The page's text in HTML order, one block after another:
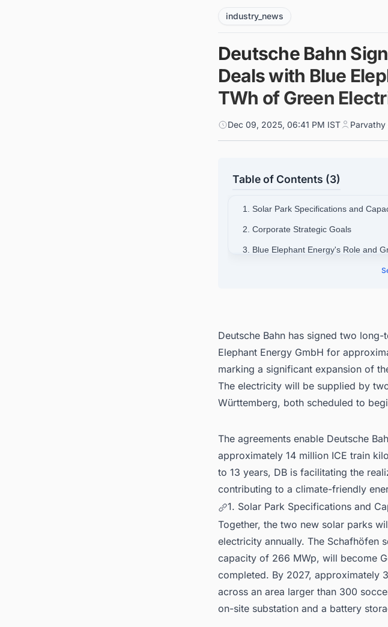
industry_news
Deutsche Bahn
Deals with Blue
TWh of Green
Dec 09, 2025, 06:41 PM IST Parvathy
Table of Contents (3)
1. Solar Park Specifications and
2. Corporate Strategic Goals
3. Blue Elephant Energy's Role and
4. Deutsche Bahn's Current Green
Deutsche Bahn has signed two
Elephant Energy GmbH for
marking a significant expansion of
The electricity will be supplied by
Württemberg, both scheduled to
The agreements enable Deutsche
approximately 14 million ICE train
to 13 years, DB is facilitating the
contributing to a climate-friendly
1. Solar Park Specifications and
Together, the two new solar parks
electricity annually. The Schafhöfen
capacity of 266 MWp, will become
completed. By 2027, approximately
across an area larger than 300
on-site substation and a battery